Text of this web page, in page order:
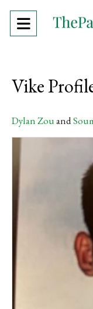
Open
Menu
Vike
Dylan Zouand